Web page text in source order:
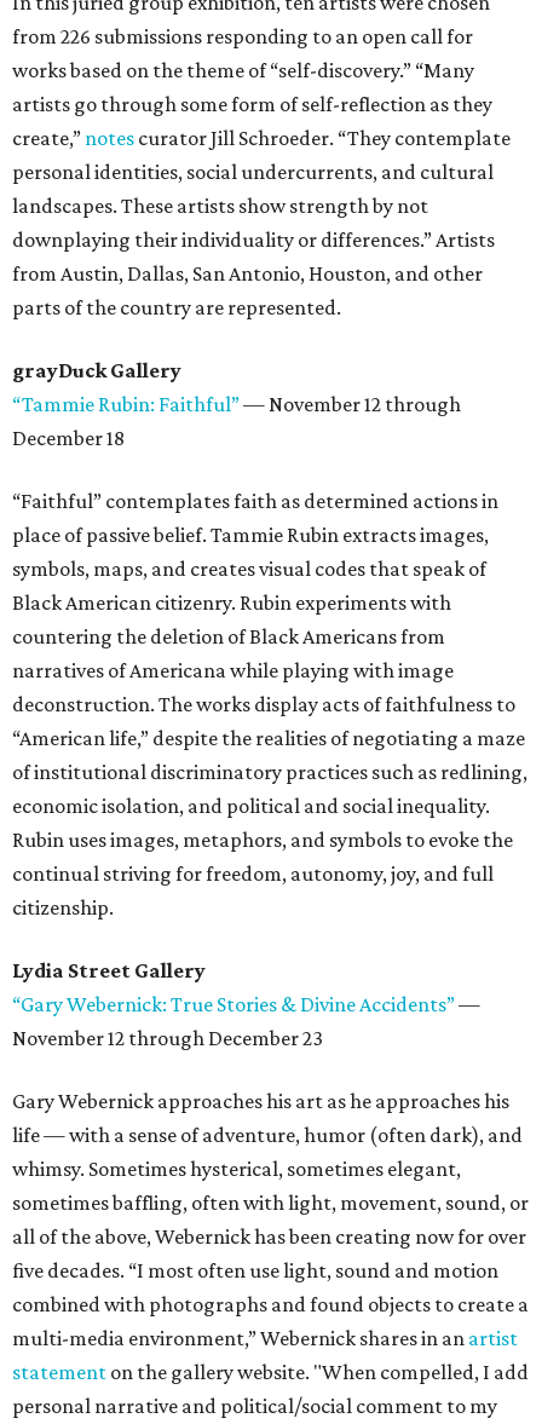
from 226 submissions responding to an open call for
works based on the theme of “self-discovery.” “Many
artists go through some form of self-reflection as they
create,” notes curator Jill Schroeder. “They contemplate
personal identities, social undercurrents, and cultural
landscapes. These artists show strength by not
downplaying their individuality or differences.” Artists
from Austin, Dallas, San Antonio, Houston, and other
parts of the country are represented.
grayDuck Gallery
“Tammie Rubin: Faithful”— November 12 through
December 18
“Faithful” contemplates faith as determined actions in
place of passive belief. Tammie Rubin extracts images,
symbols, maps, and creates visual codes that speak of
Black American citizenry. Rubin experiments with
countering the deletion of Black Americans from
narratives of Americana while playing with image
deconstruction. The works display acts of faithfulness to
“American life,” despite the realities of negotiating a maze
of institutional discriminatory practices such as redlining,
economic isolation, and political and social inequality.
Rubin uses images, metaphors, and symbols to evoke the
continual striving for freedom, autonomy, joy, and full
citizenship.
Lydia Street Gallery
“Gary Webernick: True Stories & Divine Accidents”—
November 12 through December 23
Gary Webernick approaches his art as he approaches his
life — with a sense of adventure, humor (often dark), and
whimsy. Sometimes hysterical, sometimes elegant,
sometimes baffling, often with light, movement, sound, or
all of the above, Webernick has been creating now for over
five decades. “I most often use light, sound and motion
combined with photographs and found objects to create a
multi-media environment,” Webernick shares in an artist
statement on the gallery website. "When compelled, I add
personal narrative and political/social comment to my